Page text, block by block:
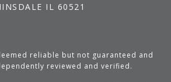
IL 60521
reliable but not guaranteed and
reviewed and verified.